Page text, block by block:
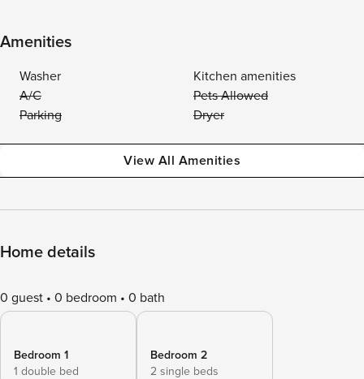
Amenities
Washer
Kitchen amenities
A/C
Pets Allowed
Parking
Dryer
View All Amenities
Home details
0 guest 0 bedroom 0 bath
Bedroom 1
1 double bed
Bedroom 2
2 single beds